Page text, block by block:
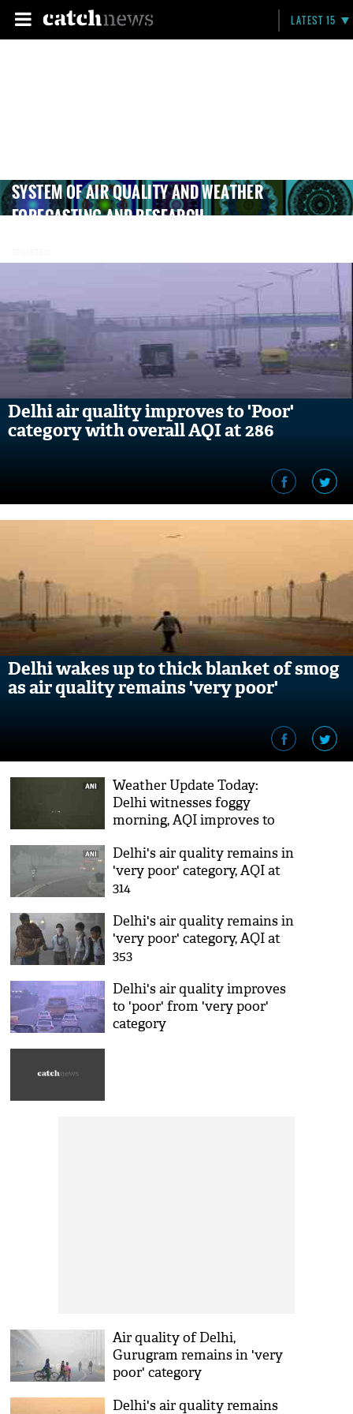
LATEST 15
SYSTEM OF AIR QUALITY AND WEATHER
FORECASTING AND RESEARCH
Delhi air quality improves to 'Poor'
category with overall AQI at 286
Delhi wakes up to thick blanket of smog
as air quality remains 'very poor'
Weather Update Today:
Delhi witnesses foggy
morning, AQI improves to
Delhi's air quality remains in
'very poor' category, AQI at
314
Delhi's air quality remains in
'very poor' category, AQI at
353
Delhi's air quality improves
to 'poor' from 'very poor'
category
Air quality of Delhi,
Gurugram remains in 'very
poor' category
Delhi's air quality remains